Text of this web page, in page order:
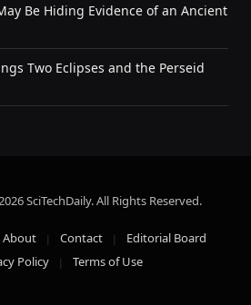
Be Hiding Evidence of an Ancient
Two Eclipses and the Perseid
SciTechDaily. All Rights Reserved.
About Contact
Editorial Board
Policy
Terms of Use